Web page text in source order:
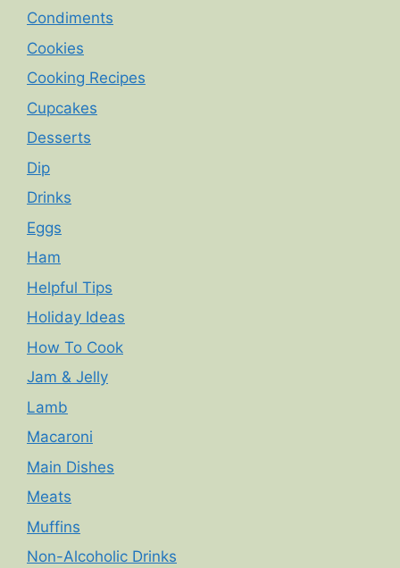
Condiments
Cookies
Cooking Recipes
Cupcakes
Desserts
Dip
Drinks
Eggs
Ham
Helpful Tips
Holiday Ideas
How To Cook
Jam & Jelly
Lamb
Macaroni
Main Dishes
Meats
Muffins
Non-Alcoholic Drinks